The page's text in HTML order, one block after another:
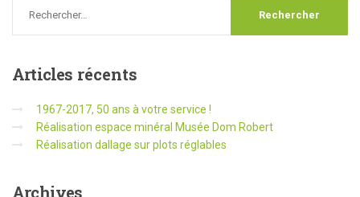
Articles récents
1967-2017, 50 ans à votre service !
Réalisation espace minéral Musée Dom Robert
Réalisation dallage sur plots réglables
Archives